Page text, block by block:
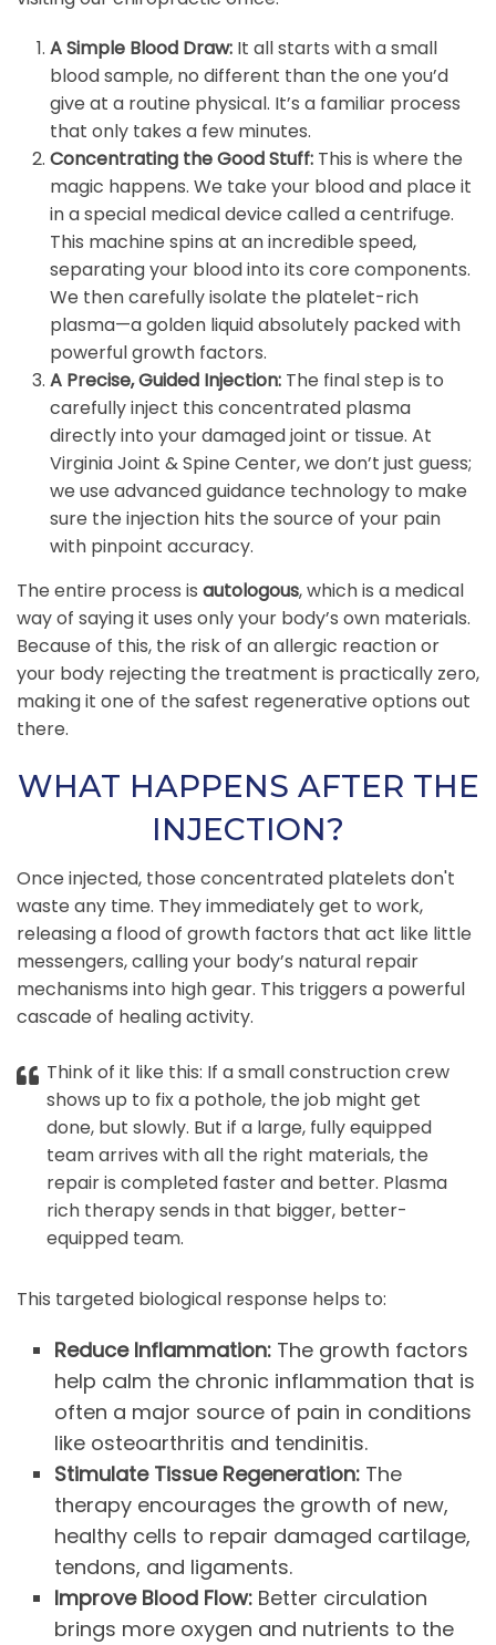
A Simple Blood Draw: It all starts with a small
blood sample, no different than the one you’d
give at a routine physical. It’s a familiar process
that only takes a few minutes.
Concentrating the Good Stuff: This is where the
magic happens. We take your blood and place it
in a special medical device called a centrifuge.
This machine spins at an incredible speed,
separating your blood into its core components.
We then carefully isolate the platelet-rich
plasma—a golden liquid absolutely packed with
powerful growth factors.
A Precise, Guided Injection: The final step is to
carefully inject this concentrated plasma
directly into your damaged joint or tissue. At
Virginia Joint & Spine Center, we don’t just guess;
we use advanced guidance technology to make
sure the injection hits the source of your pain
with pinpoint accuracy.
The entire process is autologous, which is a medical
way of saying it uses only your body’s own materials.
Because of this, the risk of an allergic reaction or
your body rejecting the treatment is practically zero,
making it one of the safest regenerative options out
there.
WHAT HAPPENS AFTER THE
INJECTION?
Once injected, those concentrated platelets don't
waste any time. They immediately get to work,
releasing a flood of growth factors that act like little
messengers, calling your body’s natural repair
mechanisms into high gear. This triggers a powerful
cascade of healing activity.
Think of it like this: If a small construction crew
shows up to fix a pothole, the job might get
done, but slowly. But if a large, fully equipped
team arrives with all the right materials, the
repair is completed faster and better. Plasma
rich therapy sends in that bigger, better-
equipped team.
This targeted biological response helps to:
Reduce Inflammation: The growth factors
help calm the chronic inflammation that is
often a major source of pain in conditions
like osteoarthritis and tendinitis.
Stimulate Tissue Regeneration: The
therapy encourages the growth of new,
healthy cells to repair damaged cartilage,
tendons, and ligaments.
Improve Blood Flow: Better circulation
brings more oxygen and nutrients to the